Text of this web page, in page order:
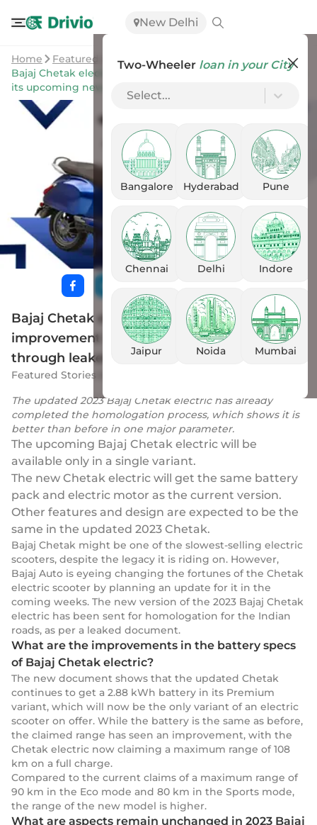
New Delhi
Two-Wheeler loan in your City
Select...
Bangalore Hyderabad Pune
Chennai Delhi Indore
Jaipur Noida Mumbai
Home
Featured Stories
Bajaj Chetak electric shows one massive improvement in
its upcoming new iteration through leaked document
Bajaj Chetak electric shows one massive
improvement in its upcoming new iteration
through leaked document
Featured Stories
The updated 2023 Bajaj Chetak electric has already
completed the homologation process, which shows it is
better than before in one major parameter.
The upcoming Bajaj Chetak electric will be
available only in a single variant.
The new Chetak electric will get the same battery
pack and electric motor as the current version.
Other features and design are expected to be the
same in the updated 2023 Chetak.
Bajaj Chetak might be one of the slowest-selling electric
scooters, despite the legacy it is riding on. However,
Bajaj Auto is eyeing changing the fortunes of the Chetak
electric scooter by planning an update for it in the
coming weeks. The new version of the 2023 Bajaj Chetak
electric has been sent for homologation for the Indian
roads, as per a leaked document.
What are the improvements in the battery specs
of Bajaj Chetak electric?
The new document shows that the updated Chetak
continues to get a 2.88 kWh battery in its Premium
variant, which will now be the only variant of an electric
scooter on offer. While the battery is the same as before,
the claimed range has seen an improvement, with the
Chetak electric now claiming a maximum range of 108
km on a full charge.
Compared to the current claims of a maximum range of
90 km in the Eco mode and 80 km in the Sports mode,
the range of the new model is higher.
What are aspects remain unchanged in 2023 Bajaj